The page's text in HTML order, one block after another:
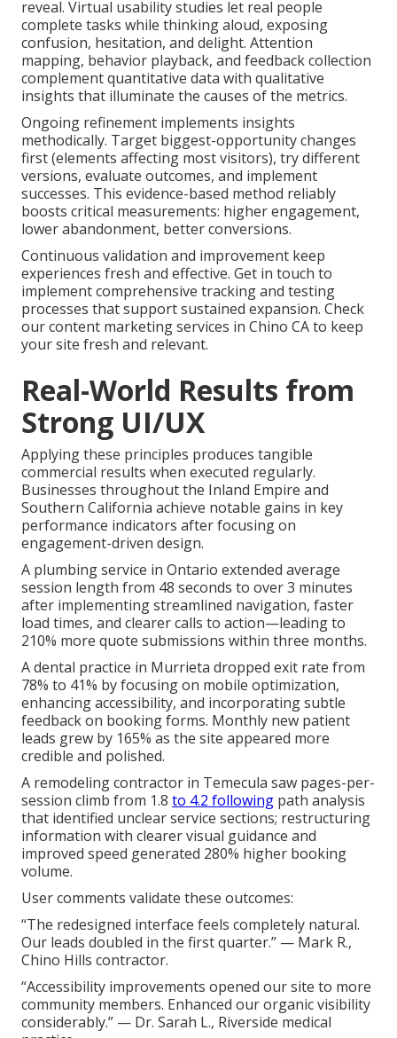
reveal. Virtual usability studies let real people
complete tasks while thinking aloud, exposing
confusion, hesitation, and delight. Attention
mapping, behavior playback, and feedback collection
complement quantitative data with qualitative
insights that illuminate the causes of the metrics.
Ongoing refinement implements insights
methodically. Target biggest-opportunity changes
first (elements affecting most visitors), try different
versions, evaluate outcomes, and implement
successes. This evidence-based method reliably
boosts critical measurements: higher engagement,
lower abandonment, better conversions.
Continuous validation and improvement keep
experiences fresh and effective. Get in touch to
implement comprehensive tracking and testing
processes that support sustained expansion. Check
our content marketing services in Chino CA to keep
your site fresh and relevant.
Real-World Results from
Strong UI/UX
Applying these principles produces tangible
commercial results when executed regularly.
Businesses throughout the Inland Empire and
Southern California achieve notable gains in key
performance indicators after focusing on
engagement-driven design.
A plumbing service in Ontario extended average
session length from 48 seconds to over 3 minutes
after implementing streamlined navigation, faster
load times, and clearer calls to action—leading to
210% more quote submissions within three months.
A dental practice in Murrieta dropped exit rate from
78% to 41% by focusing on mobile optimization,
enhancing accessibility, and incorporating subtle
feedback on booking forms. Monthly new patient
leads grew by 165% as the site appeared more
credible and polished.
A remodeling contractor in Temecula saw pages-per-
session climb from 1.8 to 4.2 following path analysis
that identified unclear service sections; restructuring
information with clearer visual guidance and
improved speed generated 280% higher booking
volume.
User comments validate these outcomes:
“The redesigned interface feels completely natural.
Our leads doubled in the first quarter.” — Mark R.,
Chino Hills contractor.
“Accessibility improvements opened our site to more
community members. Enhanced our organic visibility
considerably.” — Dr. Sarah L., Riverside medical